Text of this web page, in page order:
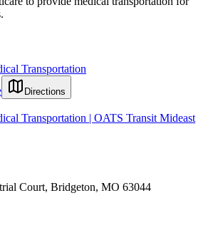
Transportation
Directions
Transportation | OATS Transit Mideast
Court, Bridgeton, MO 63044